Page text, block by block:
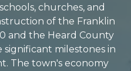
churches, and
of the Franklin
and the Heard County
milestones in
The town's economy